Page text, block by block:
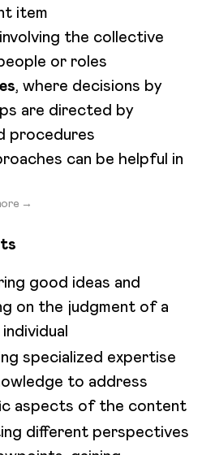
item
the collective
or roles
, where decisions by
are directed by
procedures
can be helpful in
→
good ideas and
on the judgment of a
specialized expertise
to address
aspects of the content
different perspectives